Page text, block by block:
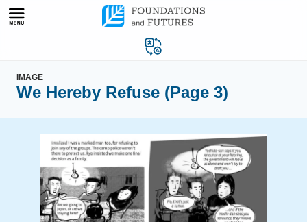
Skip
IMAGE
We Hereby Refuse (Page 3)